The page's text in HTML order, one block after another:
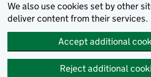
We also use cookies set by other
deliver content from their services.
Accept additional
Reject additional